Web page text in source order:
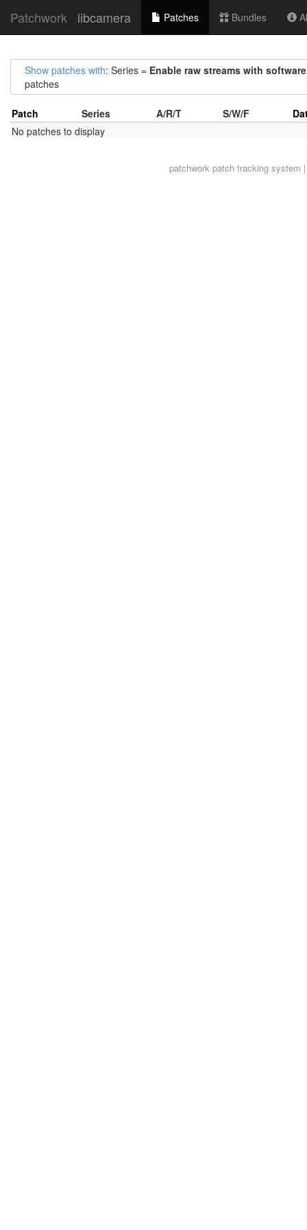
Patchwork libcamera Patches Bundles
Show patches with: Series = Enable raw streams with
patches
Patch Series A/R/T S/W/F
No patches to display
patchworkpatch tracking system